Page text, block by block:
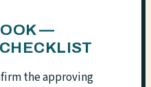
—
the approving